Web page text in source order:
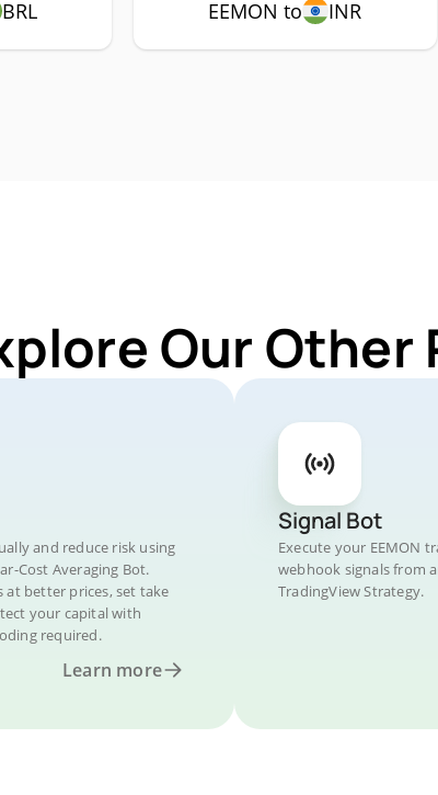
BRL EEMON to INR
Our Other
and reduce risk using
Cost Averaging Bot.
better prices, set take
your capital with
required.
Learn more
Signal Bot
Execute your EEMON
webhook signals from
TradingView Strategy.